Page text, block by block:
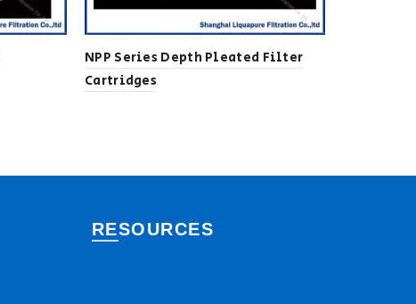
NPP Series Depth Pleated Filter
Cartridges
RESOURCES